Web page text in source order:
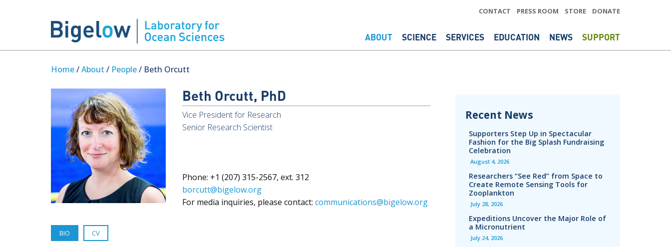
CONTACT PRESS ROOM STORE DONATE
ABOUT SCIENCE SERVICES EDUCATION NEWS SUPPORT
Home/About / People/ Beth Orcutt
Beth Orcutt, PhD
Vice President for Research
Senior Research Scientist
Phone: +1 (207) 315-2567, ext. 312
borcutt@bigelow.org
For media inquiries, please contact:communications@bigelow.org
BIO CV
Recent News
Supporters Step Up in Spectacular
Fashion for the Big Splash Fundraising
Celebration
August 4, 2026
Researchers “See Red” from Space to
Create Remote Sensing Tools for
Zooplankton
July 28, 2026
Expeditions Uncover the Major Role of
a Micronutrient
July 24, 2026